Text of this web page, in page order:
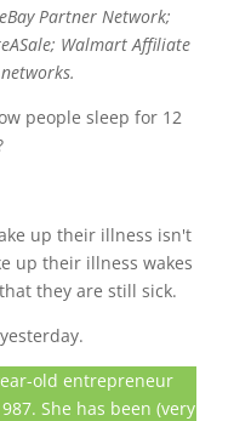
Partner Network;
Walmart Affiliate
people sleep for 12
up their illness isn't
up their illness wakes
they are still sick.
old entrepreneur
She has been (very